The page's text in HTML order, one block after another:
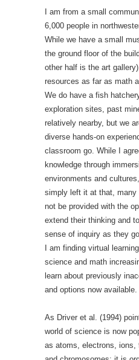
I am from a small
6,000 people in
While we have a small
the ground floor of the
other half is the art
resources as far as math
We do have a fish
exploration sites, past
relatively nearby, but we
diverse hands-on
classroom go. While I
knowledge through
environments and
simply left it at that, many
not be provided with the
extend their thinking and
sense of inquiry as they
I am finding virtual
science and math
learn about previously
and options now available.
As Driver et al. (1994)
world of science is now
as atoms, electrons, ions,